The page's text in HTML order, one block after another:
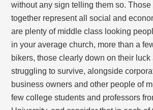
without any sign telling them so. Those
together represent all social and
are plenty of middle class looking
in your average church, more than a
bikers, those clearly down on their
struggling to survive, alongside
business owners and other people of
few college students and professors